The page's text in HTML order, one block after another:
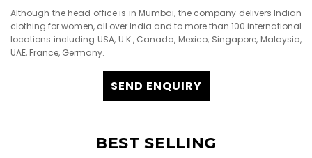
Although the head office is in Mumbai, the company delivers Indian
clothing for women, all over India and to more than 100 international
locations including USA, U.K., Canada, Mexico, Singapore, Malaysia,
UAE, France, Germany.
SEND ENQUIRY
BEST SELLING